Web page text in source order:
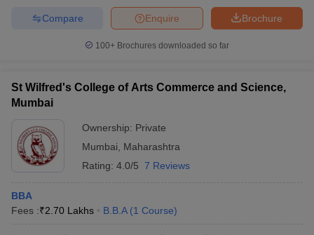
Brochure
Enquire
Compare
100+ Brochures downloaded so far
St Wilfred's College of Arts Commerce and Science,
Mumbai
Ownership: Private
Mumbai
Maharashtra
Rating: 4.0/5 7 Reviews
BBA
Fees :₹2.70 Lakhs B.B.A (1 Course)